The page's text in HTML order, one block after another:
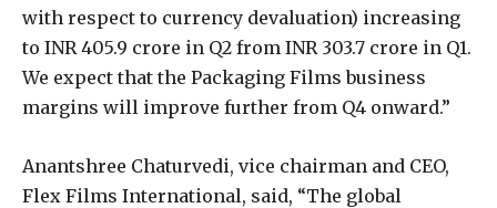
with respect to currency devaluation) increasing
to INR 405.9 crore in Q2 from INR 303.7 crore in Q1.
We expect that the Packaging Films business
margins will improve further from Q4 onward.”
Anantshree Chaturvedi, vice chairman and CEO,
Flex Films International, said, “The global